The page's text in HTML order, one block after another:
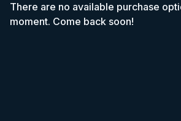
There are no available purchase
moment. Come back soon!